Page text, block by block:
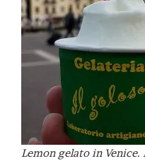
Lemon gelato in